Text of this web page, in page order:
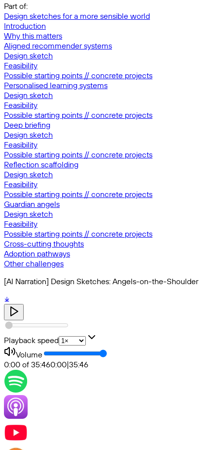
Part of:
Design sketches for a more sensible world
Introduction
Why this matters
Aligned recommender systems
Design sketch
Feasibility
Possible starting points // concrete projects
Personalised learning systems
Design sketch
Feasibility
Possible starting points // concrete projects
Deep briefing
Design sketch
Feasibility
Possible starting points // concrete projects
Reflection scaffolding
Design sketch
Feasibility
Possible starting points // concrete projects
Guardian angels
Design sketch
Feasibility
Possible starting points // concrete projects
Cross-cutting thoughts
Adoption pathways
Other challenges
[AI Narration] Design Sketches: Angels-on-the-Shoulder
Playback speed
Volume
0:00 of 35:460:00|35:46